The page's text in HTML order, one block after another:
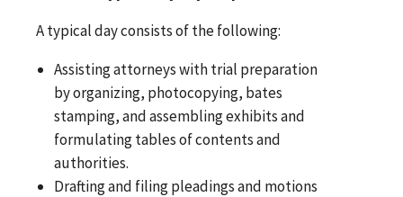
A typical day consists of the following:
Assisting attorneys with trial preparation
by organizing, photocopying, bates
stamping, and assembling exhibits and
formulating tables of contents and
authorities.
Drafting and filing pleadings and motions